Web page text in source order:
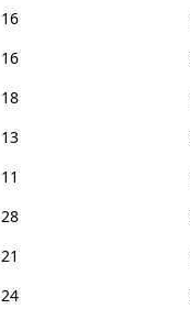
16
16
18
13
11
28
21
24